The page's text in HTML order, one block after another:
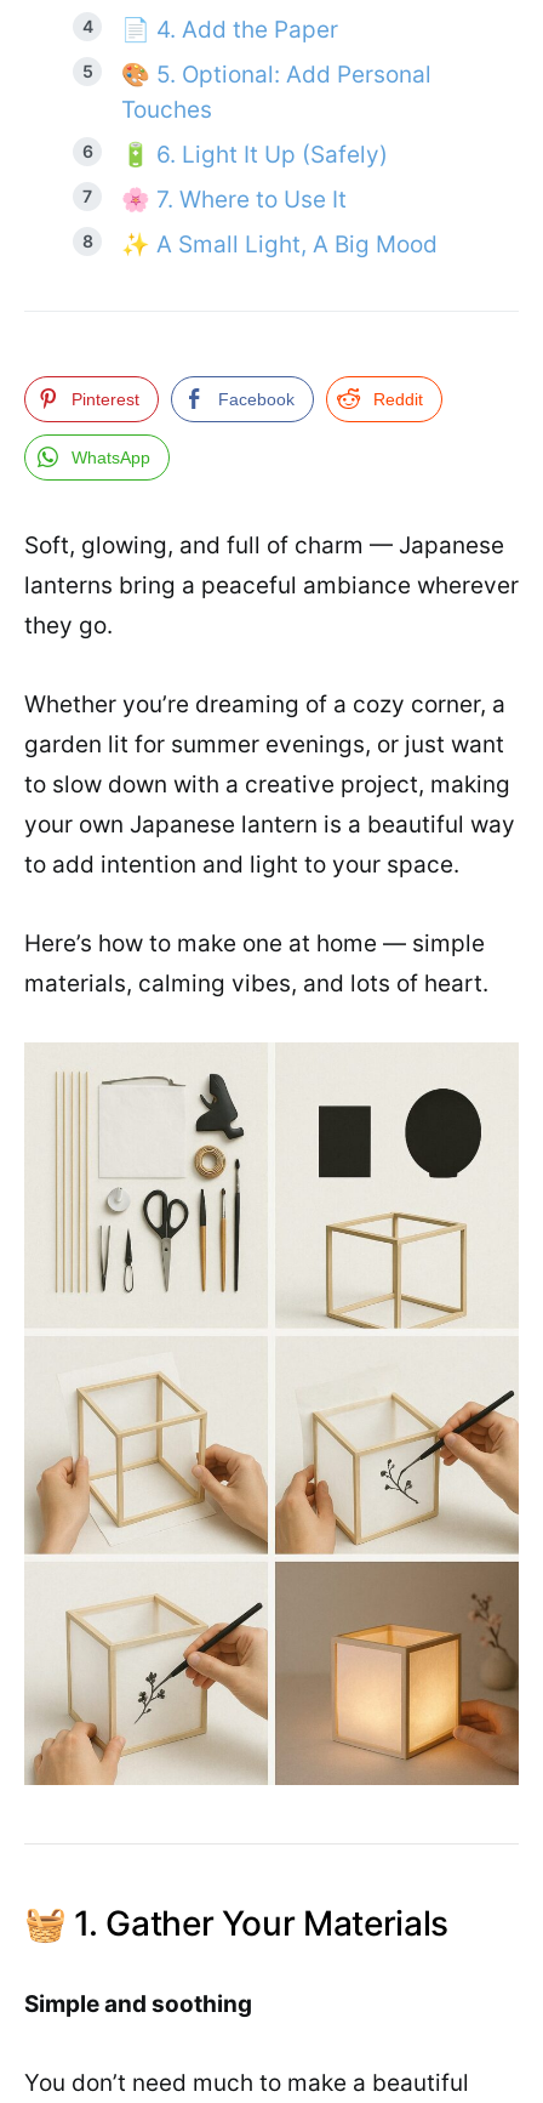
📄 4. Add the Paper
🎨 5. Optional: Add Personal
Touches
🔋 6. Light It Up (Safely)
🌸 7. Where to Use It
✨ A Small Light, A Big Mood
Pinterest Facebook Reddit
WhatsApp
Soft, glowing, and full of charm — Japanese
lanterns bring a peaceful ambiance wherever
they go.
Whether you’re dreaming of a cozy corner, a
garden lit for summer evenings, or just want
to slow down with a creative project, making
your own Japanese lantern is a beautiful way
to add intention and light to your space.
Here’s how to make one at home — simple
materials, calming vibes, and lots of heart.
🧺 1. Gather Your Materials
Simple and soothing
You don’t need much to make a beautiful